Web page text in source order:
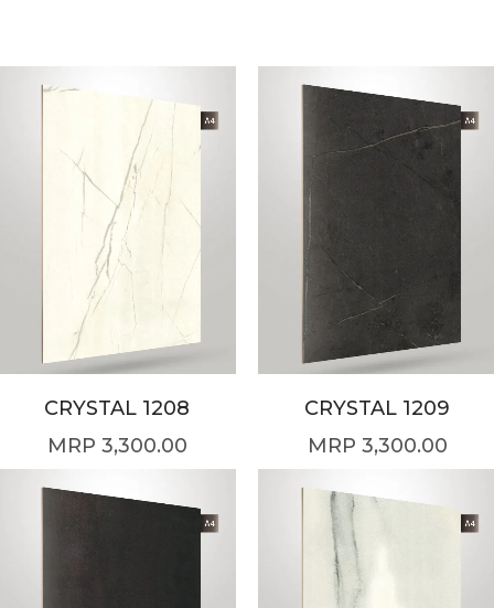
CRYSTAL 1208
3,300.00
CRYSTAL 1209
3,300.00